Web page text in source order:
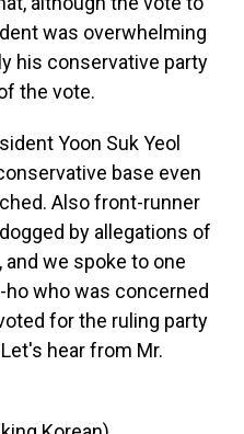
was overwhelming
his conservative party
the vote.
Yoon Suk Yeol
base even
Also front-runner
by allegations of
we spoke to one
ho who was concerned
for the ruling party
hear from Mr.